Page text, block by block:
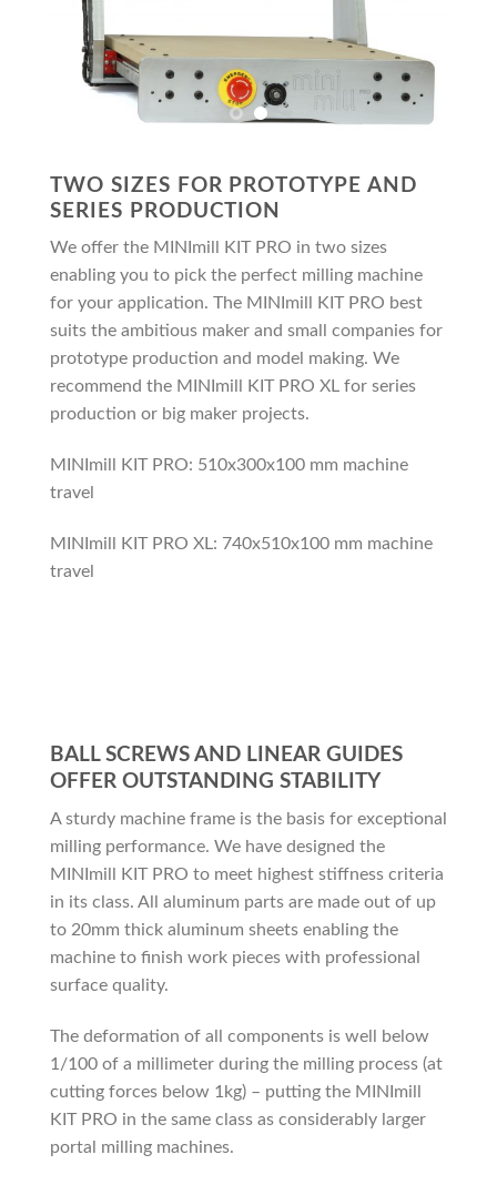
TWO SIZES FOR PROTOTYPE AND
SERIES PRODUCTION
We offer the MINImill KIT PRO in two sizes
enabling you to pick the perfect milling machine
for your application. The MINImill KIT PRO best
suits the ambitious maker and small companies for
prototype production and model making. We
recommend the MINImill KIT PRO XL for series
production or big maker projects.
MINImill KIT PRO: 510x300x100 mm machine
travel
MINImill KIT PRO XL: 740x510x100 mm machine
travel
BALL SCREWS AND LINEAR GUIDES
OFFER OUTSTANDING STABILITY
A sturdy machine frame is the basis for exceptional
milling performance. We have designed the
MINImill KIT PRO to meet highest stiffness criteria
in its class. All aluminum parts are made out of up
to 20mm thick aluminum sheets enabling the
machine to finish work pieces with professional
surface quality.
The deformation of all components is well below
1/100 of a millimeter during the milling process (at
cutting forces below 1kg) – putting the MINImill
KIT PRO in the same class as considerably larger
portal milling machines.